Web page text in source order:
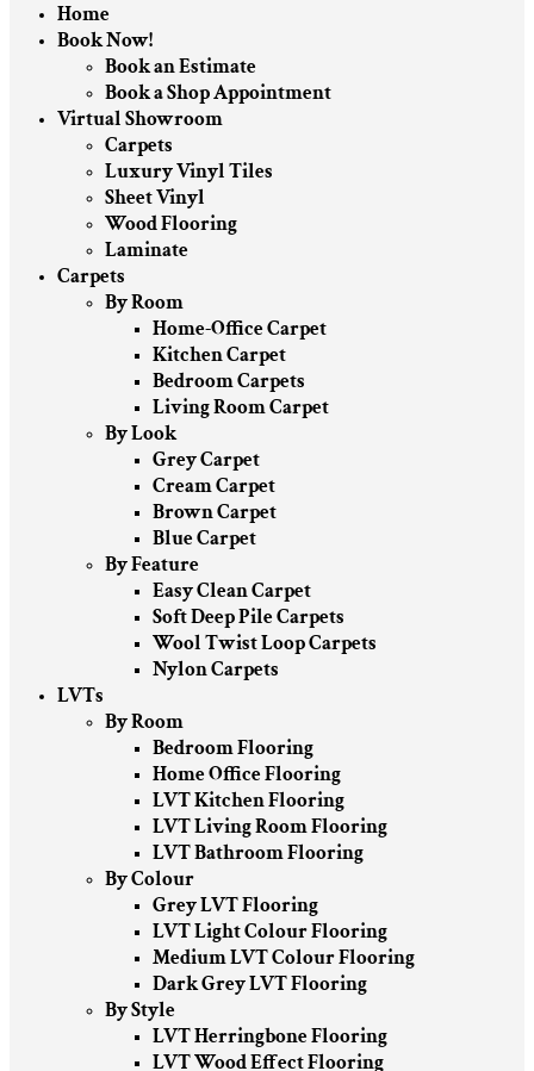
Home
Book Now!
Book an Estimate
Book a Shop Appointment
Virtual Showroom
Carpets
Luxury Vinyl Tiles
Sheet Vinyl
Wood Flooring
Laminate
Carpets
By Room
Home-Office Carpet
Kitchen Carpet
Bedroom Carpets
Living Room Carpet
By Look
Grey Carpet
Cream Carpet
Brown Carpet
Blue Carpet
By Feature
Easy Clean Carpet
Soft Deep Pile Carpets
Wool Twist Loop Carpets
Nylon Carpets
LVTs
By Room
Bedroom Flooring
Home Office Flooring
LVT Kitchen Flooring
LVT Living Room Flooring
LVT Bathroom Flooring
By Colour
Grey LVT Flooring
LVT Light Colour Flooring
Medium LVT Colour Flooring
Dark Grey LVT Flooring
By Style
LVT Herringbone Flooring
LVT Wood Effect Flooring